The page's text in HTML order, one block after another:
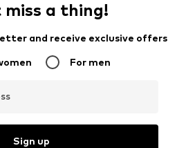
a thing!
and receive exclusive offers
For men
Sign up